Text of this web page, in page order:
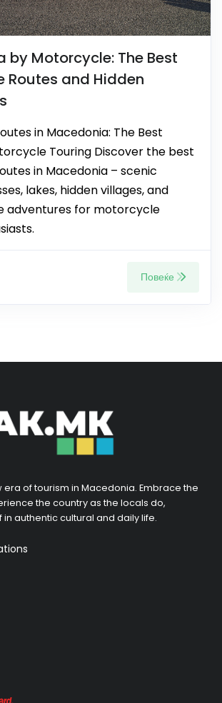
by Motorcycle: The Best
Routes and Hidden
in Macedonia: The Best
Touring Discover the best
in Macedonia – scenic
lakes, hidden villages, and
adventures for motorcycle
Повеќе
era of tourism in Macedonia. Embrace the
the country as the locals do,
authentic cultural and daily life.